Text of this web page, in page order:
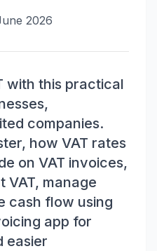
2026
with this practical
companies.
how VAT rates
on VAT invoices,
VAT, manage
cash flow using
app for
easier